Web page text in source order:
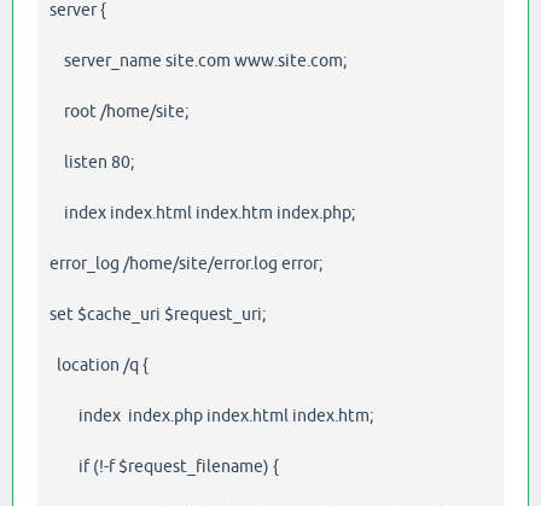
server {
server_name site.com www.site.com;
root /home/site;
listen 80;
index index.html index.htm index.php;
error_log /home/site/error.log error;
set $cache_uri $request_uri;
location /q {
index index.php index.html index.htm;
if (!-f $request_filename) {